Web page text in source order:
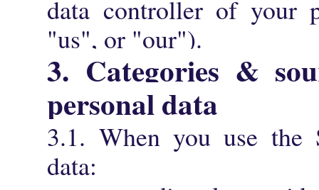
data controller of your
"us", or "our").
3. Categories &
personal data
3.1. When you use the
data: